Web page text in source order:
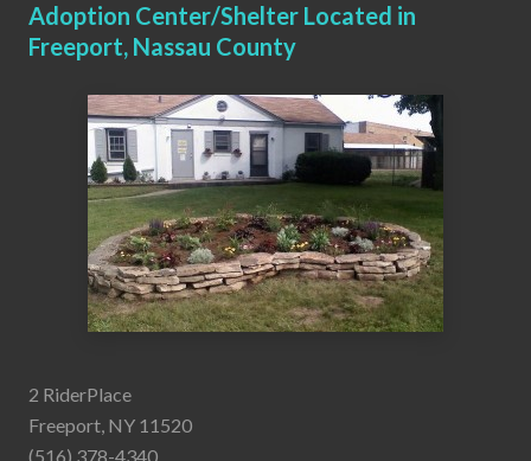
Adoption Center/Shelter Located in
Freeport, Nassau County
2 RiderPlace
Freeport, NY 11520
(516) 378-4340